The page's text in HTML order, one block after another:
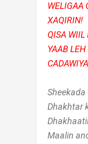
WELIGAA
XAQIRIN!
QISA WIIL
YAAB
Dhakhtar
Maalin